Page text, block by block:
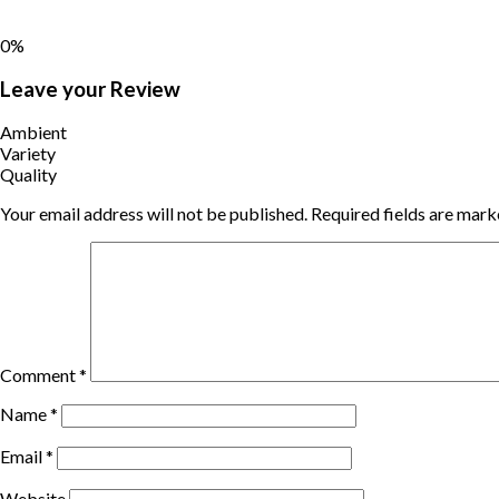
0%
Leave your Review
Ambient
Variety
Quality
Your email address will not be published. Required fields are
Comment*
Name*
Email*